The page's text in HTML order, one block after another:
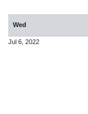
Wed
Jul 6, 2022